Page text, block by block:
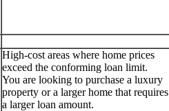
High-cost areas where home prices
exceed the conforming loan limit.
You are looking to purchase a luxury
property or a larger home that requires
a larger loan amount.